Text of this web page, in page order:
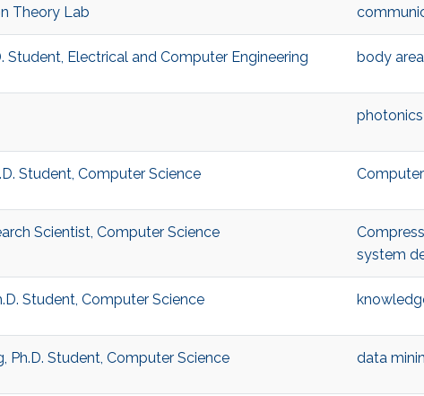
Theory Lab
Student, Electrical and Computer Engineering body
photonics
Student, Computer Science
Scientist, Computer Science
system
Student, Computer Science
Ph.D. Student, Computer Science data